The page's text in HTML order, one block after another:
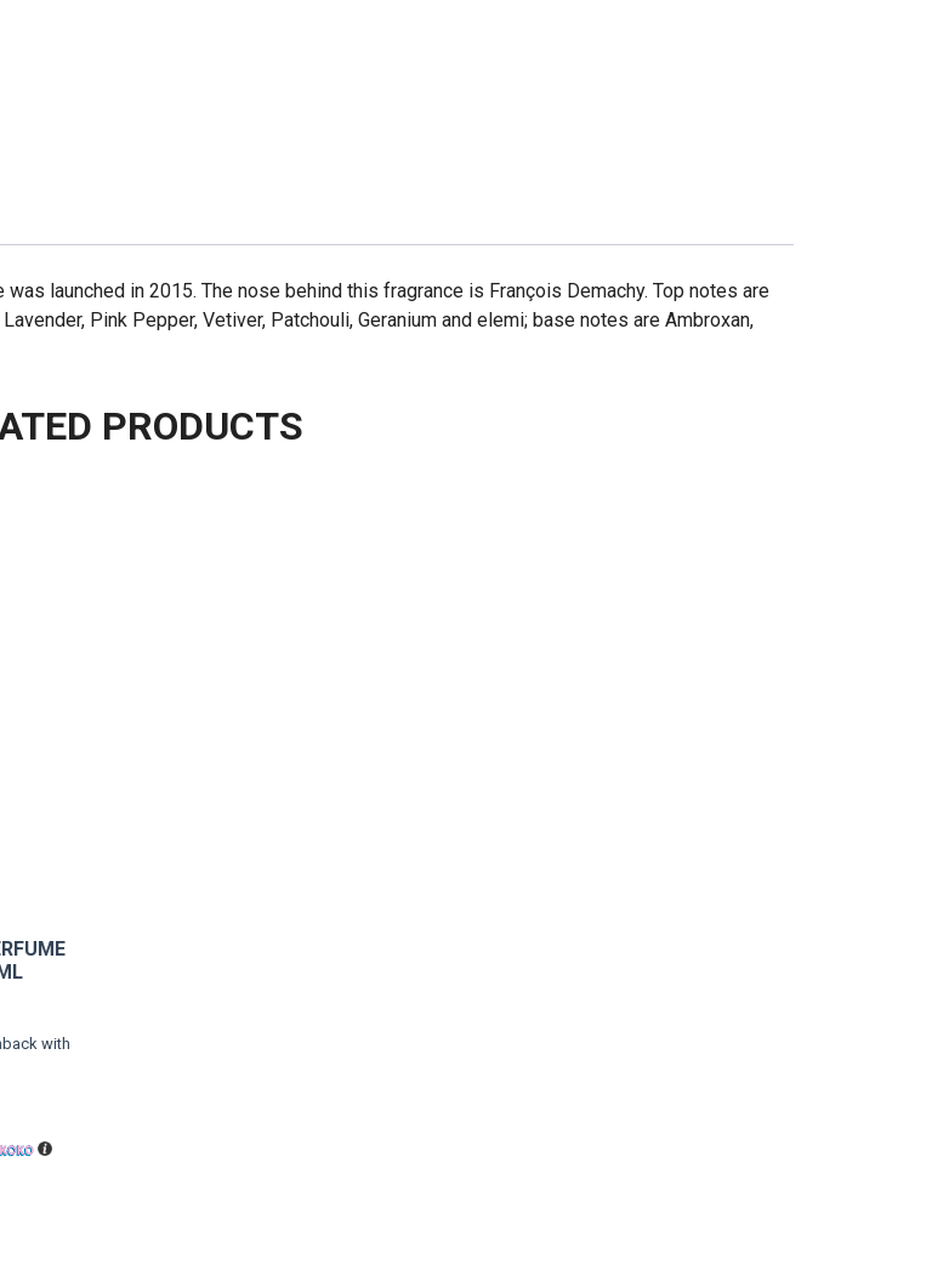
launched in 2015. The nose behind this fragrance is François Demachy. Top notes are
Pink Pepper, Vetiver, Patchouli, Geranium and elemi; base notes are Ambroxan,
PRODUCTS
with